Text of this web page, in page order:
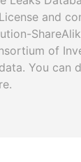
and
of
You can